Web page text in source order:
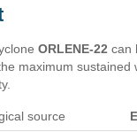
ORLENE-22 can
maximum
source